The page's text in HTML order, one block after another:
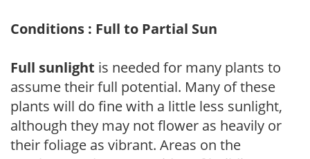
Conditions : Full to Partial Sun
Full sunlight is needed for many plants to
assume their full potential. Many of these
plants will do fine with a little less sunlight,
although they may not flower as heavily or
their foliage as vibrant. Areas on the